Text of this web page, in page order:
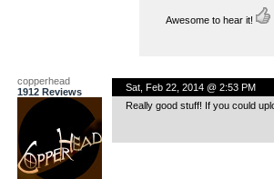
Awesome to hear it!
copperhead
1912 Reviews
Sat, Feb 22, 2014 @ 2:53 PM
Really good stuff! If you could